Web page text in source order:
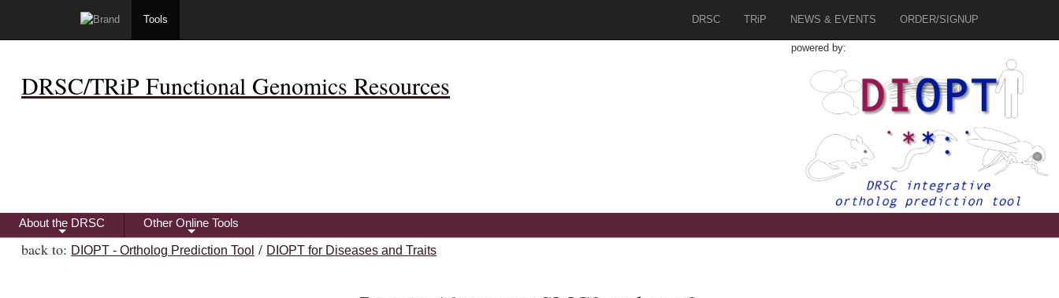
Tools DRSC TRiP NEWS & EVENTS ORDER/SIGNUP
DRSC/TRiP Functional Genomics Resources
powered by:
+
About the DRSC
+
Other Online Tools
back to: DIOPT - Ortholog Prediction Tool / DIOPT for Diseases and Traits